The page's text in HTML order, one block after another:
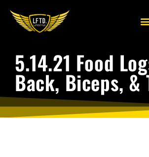
5.14.21 Food
Back, Biceps, &